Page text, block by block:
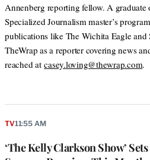
Annenberg reporting fellow. A graduate
Specialized Journalism master’s
publications like The Wichita Eagle and
TheWrap as a reporter covering news
reached atcasey.loving@thewrap.com.
‘The Kelly Clarkson Show’ Sets
TV11:55 AM